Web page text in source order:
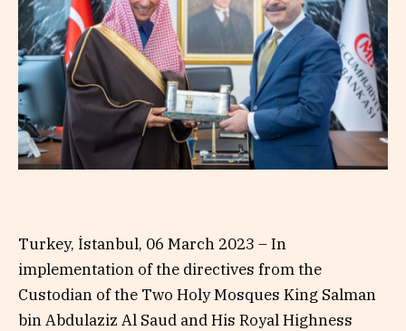
Turkey, İstanbul, 06 March 2023 – In
implementation of the directives from the
Custodian of the Two Holy Mosques King Salman
bin Abdulaziz Al Saud and His Royal Highness